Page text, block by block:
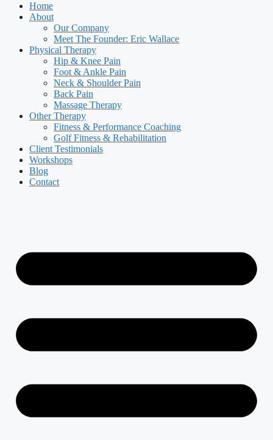
Home
About
Our Company
Meet The Founder: Eric Wallace
Physical Therapy
Hip & Knee Pain
Foot & Ankle Pain
Neck & Shoulder Pain
Back Pain
Massage Therapy
Other Therapy
Fitness & Performance Coaching
Golf Fitness & Rehabilitation
Client Testimonials
Workshops
Blog
Contact